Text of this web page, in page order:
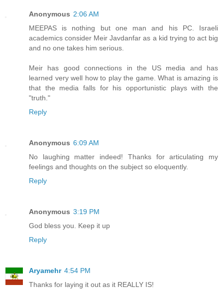
Anonymous 2:06 AM
MEEPAS is nothing but one man and his PC. Israeli
academics consider Meir Javdanfar as a kid trying to act big
and no one takes him serious.
Meir has good connections in the US media and has
learned very well how to play the game. What is amazing is
that the media falls for his opportunistic plays with the
"truth."
Reply
Anonymous 6:09 AM
No laughing matter indeed! Thanks for articulating my
feelings and thoughts on the subject so eloquently.
Reply
Anonymous 3:19 PM
God bless you. Keep it up
Reply
Aryamehr 4:54 PM
Thanks for laying it out as it REALLY IS!